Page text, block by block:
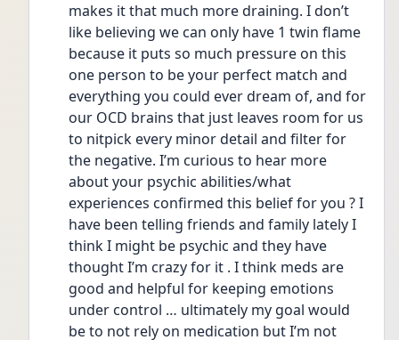
makes it that much more draining. I don’t
like believing we can only have 1 twin flame
because it puts so much pressure on this
one person to be your perfect match and
everything you could ever dream of, and for
our OCD brains that just leaves room for us
to nitpick every minor detail and filter for
the negative. I’m curious to hear more
about your psychic abilities/what
experiences confirmed this belief for you ? I
have been telling friends and family lately I
think I might be psychic and they have
thought I’m crazy for it . I think meds are
good and helpful for keeping emotions
under control … ultimately my goal would
be to not rely on medication but I’m not